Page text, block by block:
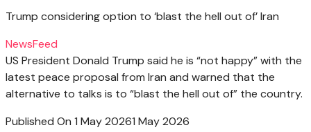
Trump considering option to ‘blast the hell out of’ Iran
NewsFeed
US President Donald Trump said he is “not happy” with the
latest peace proposal from Iran and warned that the
alternative to talks is to “blast the hell out of” the country.
Published On 1 May 20261 May 2026